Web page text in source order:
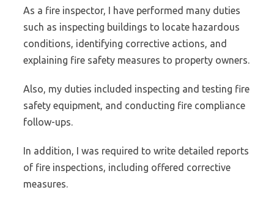
As a fire inspector, I have performed many duties
such as inspecting buildings to locate hazardous
conditions, identifying corrective actions, and
explaining fire safety measures to property owners.
Also, my duties included inspecting and testing fire
safety equipment, and conducting fire compliance
follow-ups.
In addition, I was required to write detailed reports
of fire inspections, including offered corrective
measures.